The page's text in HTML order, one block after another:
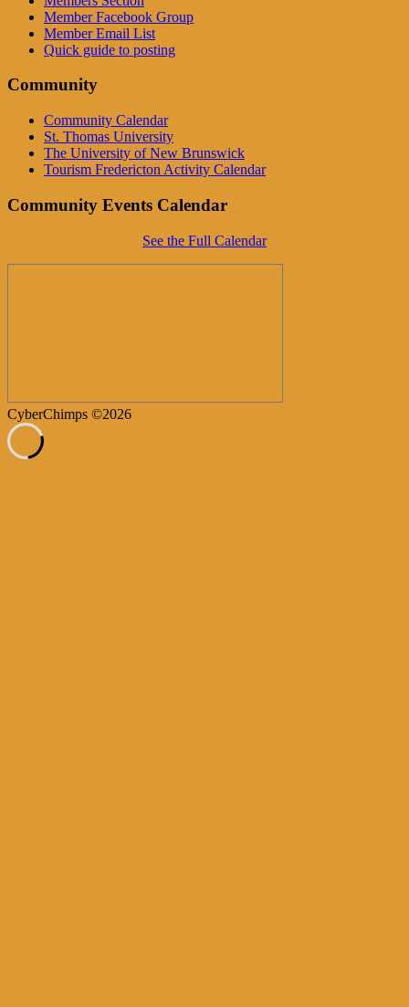
Member Facebook Group
Member Email List
Quick guide to posting
Community
Community Calendar
St. Thomas University
The University of New Brunswick
Tourism Fredericton Activity Calendar
Community Events Calendar
See the Full Calendar
CyberChimps ©2026